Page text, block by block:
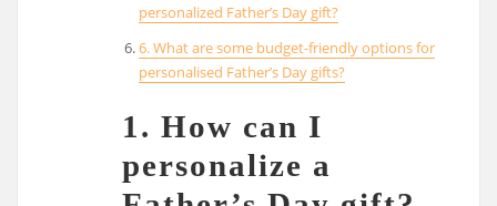
personalized Father’s Day gift?
6. What are some budget-friendly options for
personalised Father’s Day gifts?
1. How can I
personalize a